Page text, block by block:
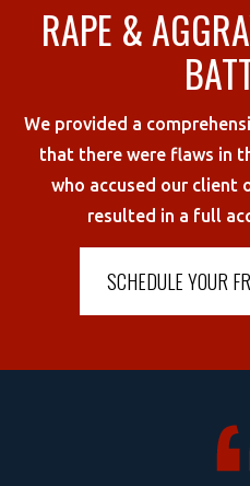
RAPE &
We provided a
that there were flaws in
who accused our client
resulted in a full
SCHEDULE YOUR